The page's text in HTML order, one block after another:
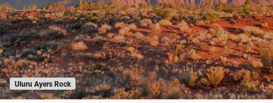
Uluru Ayers Rock